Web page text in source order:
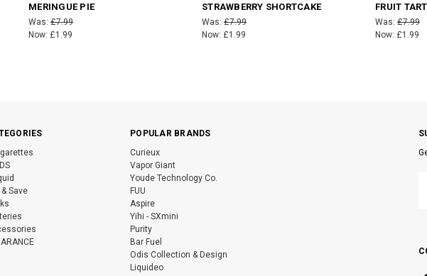
MERINGUE PIE
Was: £7.99
Now: £1.99
STRAWBERRY SHORTCAKE
Was: £7.99
Now: £1.99
FRUIT TART
Was: £7.99
Now: £1.99
& Save
POPULAR BRANDS
Curieux
Vapor Giant
Youde Technology Co.
FUU
Aspire
Yihi - SXmini
Purity
Bar Fuel
Odis Collection & Design
Liquideo